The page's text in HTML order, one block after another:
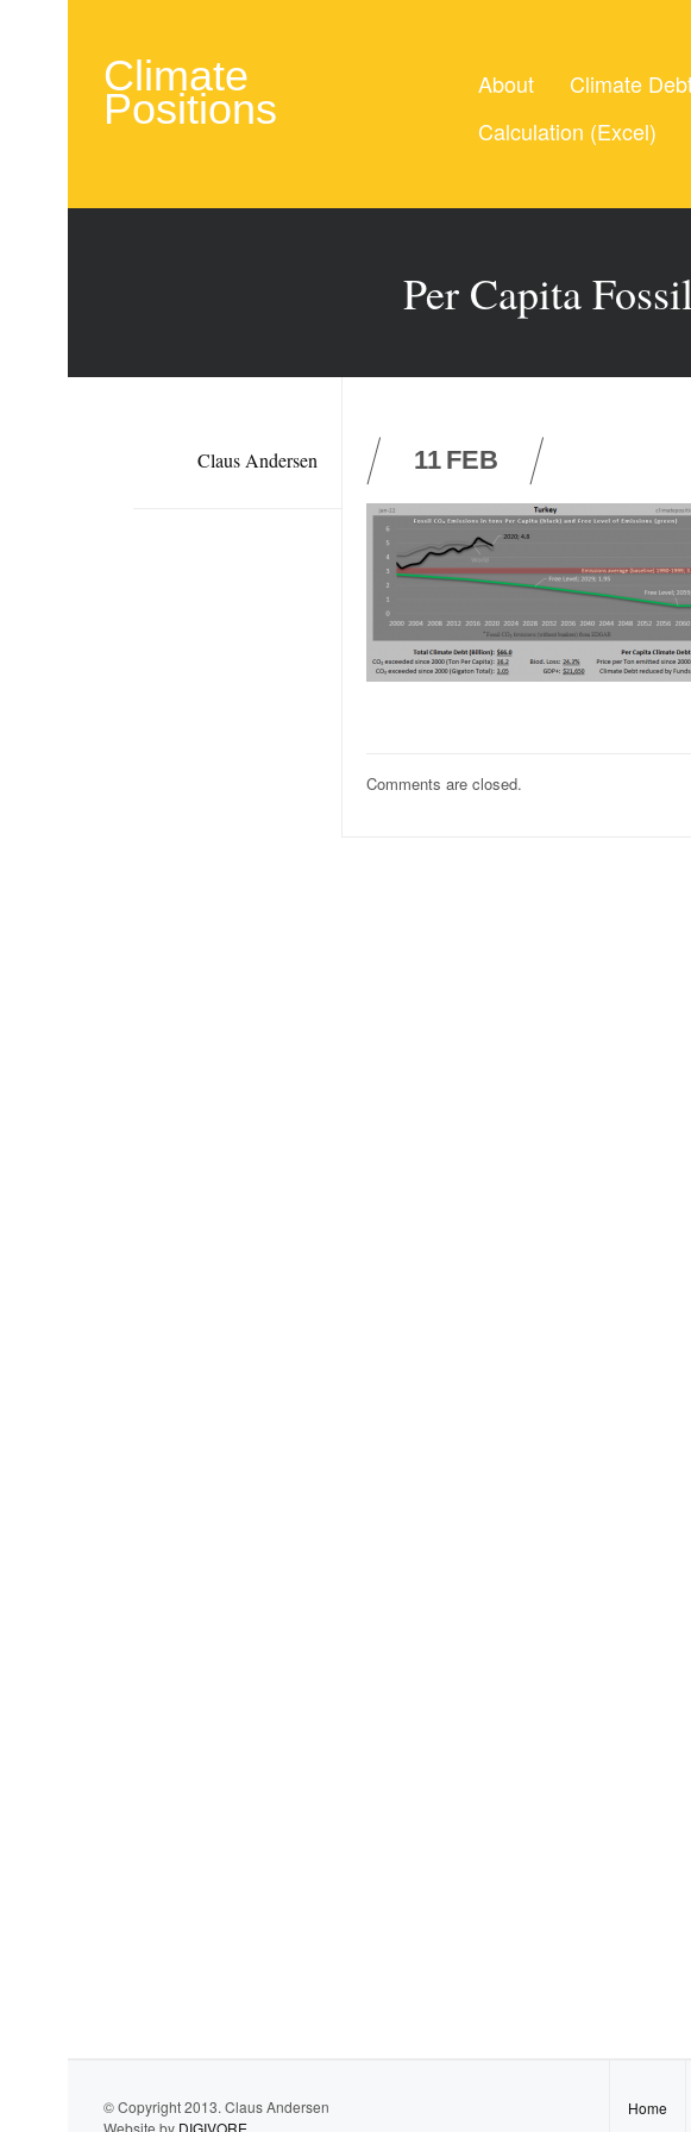
Climate
Positions
About Climate
Calculation (Excel)
Per Capita
Claus Andersen 11 FEB
Comments are closed.
© Copyright 2013. Claus Andersen
Website by DIGIVORE
Home